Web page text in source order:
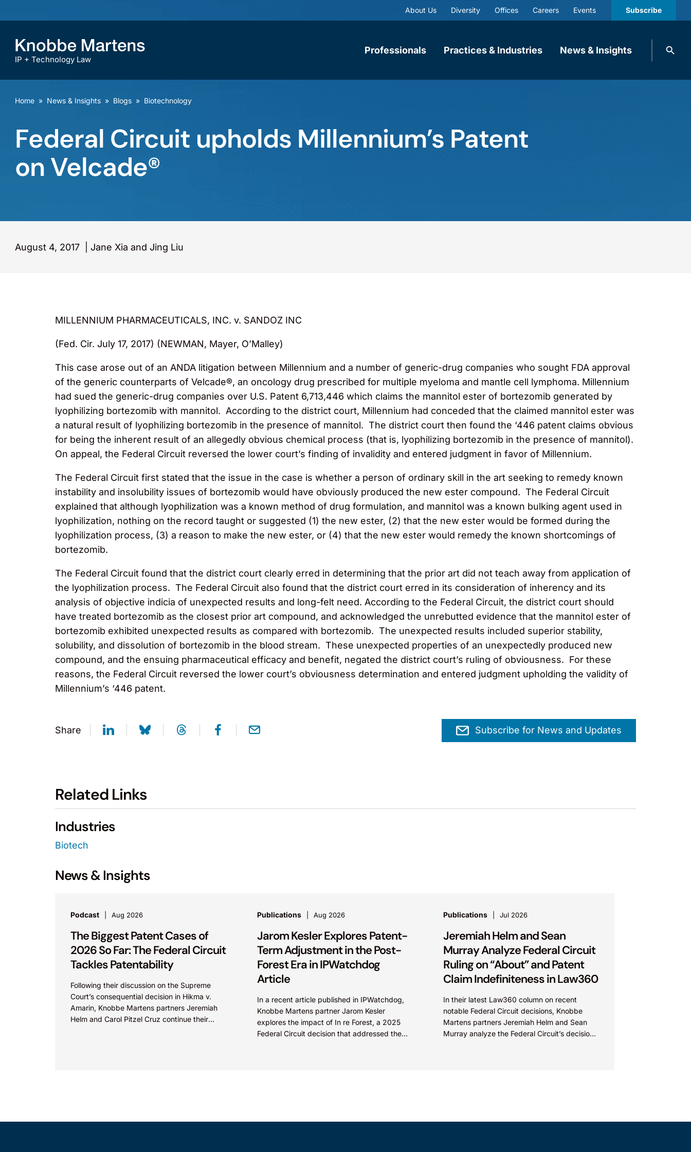
About Us Diversity Offices Careers Events Subscribe
IP + Technology Law
Professionals Practices & Industries News & Insights
Search
Home » News & Insights » Blogs » Biotechnology
Federal Circuit upholds Millennium’s Patent
on Velcade®
August 4, 2017 Jane Xia and Jing Liu
MILLENNIUM PHARMACEUTICALS, INC. v. SANDOZ INC
(Fed. Cir. July 17, 2017) (NEWMAN, Mayer, O’Malley)
This case arose out of an ANDA litigation between Millennium and a number of generic-drug companies who sought FDA approval
of the generic counterparts of Velcade®, an oncology drug prescribed for multiple myeloma and mantle cell lymphoma. Millennium
had sued the generic-drug companies over U.S. Patent 6,713,446 which claims the mannitol ester of bortezomib generated by
lyophilizing bortezomib with mannitol. According to the district court, Millennium had conceded that the claimed mannitol ester was
a natural result of lyophilizing bortezomib in the presence of mannitol. The district court then found the ‘446 patent claims obvious
for being the inherent result of an allegedly obvious chemical process (that is, lyophilizing bortezomib in the presence of mannitol).
On appeal, the Federal Circuit reversed the lower court’s finding of invalidity and entered judgment in favor of Millennium.
The Federal Circuit first stated that the issue in the case is whether a person of ordinary skill in the art seeking to remedy known
instability and insolubility issues of bortezomib would have obviously produced the new ester compound. The Federal Circuit
explained that although lyophilization was a known method of drug formulation, and mannitol was a known bulking agent used in
lyophilization, nothing on the record taught or suggested (1) the new ester, (2) that the new ester would be formed during the
lyophilization process, (3) a reason to make the new ester, or (4) that the new ester would remedy the known shortcomings of
bortezomib.
The Federal Circuit found that the district court clearly erred in determining that the prior art did not teach away from application of
the lyophilization process. The Federal Circuit also found that the district court erred in its consideration of inherency and its
analysis of objective indicia of unexpected results and long-felt need. According to the Federal Circuit, the district court should
have treated bortezomib as the closest prior art compound, and acknowledged the unrebutted evidence that the mannitol ester of
bortezomib exhibited unexpected results as compared with bortezomib. The unexpected results included superior stability,
solubility, and dissolution of bortezomib in the blood stream. These unexpected properties of an unexpectedly produced new
compound, and the ensuing pharmaceutical efficacy and benefit, negated the district court’s ruling of obviousness. For these
reasons, the Federal Circuit reversed the lower court’s obviousness determination and entered judgment upholding the validity of
Millennium’s ‘446 patent.
Share Subscribe for News and Updates
Related Links
Industries
Biotech
News & Insights
Podcast Aug 2026
The Biggest Patent Cases of
2026 So Far: The Federal Circuit
Tackles Patentability
Following their discussion on the Supreme
Court’s consequential decision in Hikma v.
Amarin, Knobbe Martens partners Jeremiah
Helm and Carol Pitzel Cruz continue their
Publications Aug 2026
Jarom Kesler Explores Patent-
Term Adjustment in the Post-
Forest Era in IPWatchdog
Article
In a recent article published in IPWatchdog,
Knobbe Martens partner Jarom Kesler
explores the impact of In re Forest, a 2025
Federal Circuit decision that addressed the
Publications Jul 2026
Jeremiah Helm and Sean
Murray Analyze Federal Circuit
Ruling on “About” and Patent
Claim Indefiniteness in Law360
In their latest Law360 column on recent
notable Federal Circuit decisions, Knobbe
Martens partners Jeremiah Helm and Sean
Murray analyze the Federal Circuit’s decision